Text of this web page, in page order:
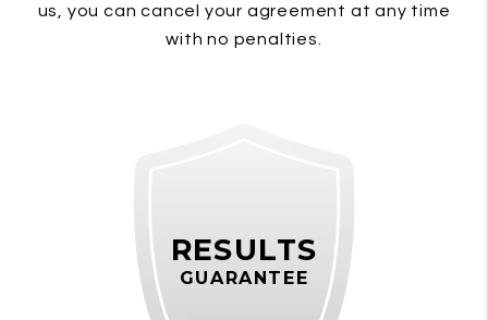
us, you can cancel your agreement at any time
with no penalties.
RESULTS
GUARANTEE